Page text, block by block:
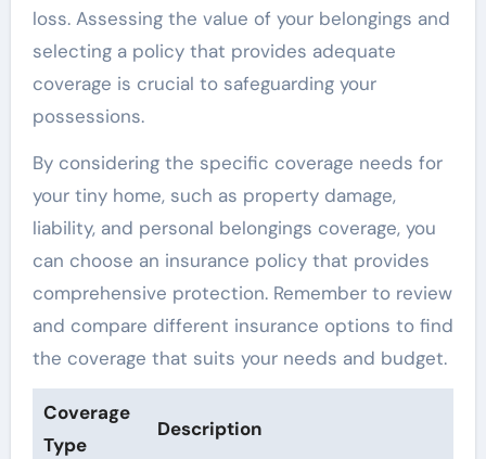
loss. Assessing the value of your belongings and
selecting a policy that provides adequate
coverage is crucial to safeguarding your
possessions.
By considering the specific coverage needs for
your tiny home, such as property damage,
liability, and personal belongings coverage, you
can choose an insurance policy that provides
comprehensive protection. Remember to review
and compare different insurance options to find
the coverage that suits your needs and budget.
Coverage
Type
Description